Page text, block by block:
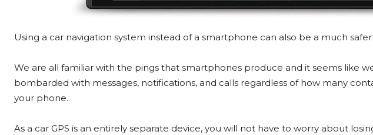
Using a car navigation system instead of a smartphone can also be a much
We are all familiar with the pings that smartphones produce and it seems like
bombarded with messages, notifications, and calls regardless of how many
your phone.
As a car GPS is an entirely separate device, you will not have to worry about